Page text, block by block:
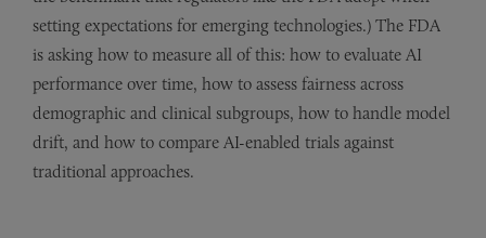
setting expectations for emerging technologies.) The FDA
is asking how to measure all of this: how to evaluate AI
performance over time, how to assess fairness across
demographic and clinical subgroups, how to handle model
drift, and how to compare AI-enabled trials against
traditional approaches.